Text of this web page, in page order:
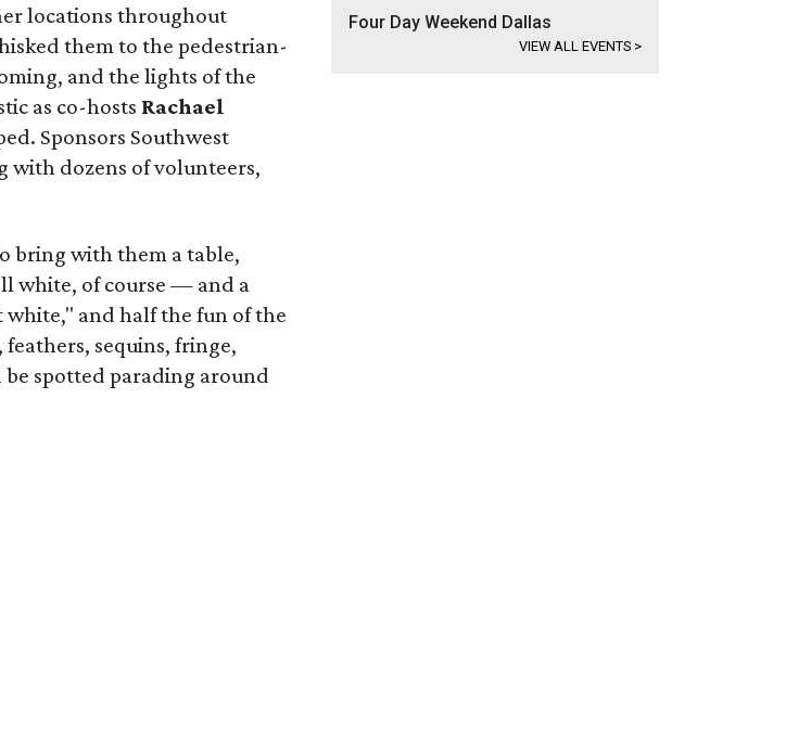
locations throughout
them to the pedestrian-
and the lights of the
as co-hosts Rachael
Sponsors Southwest
with dozens of volunteers,
bring with them a table,
white, of course — and a
white," and half the fun of the
sequins, fringe,
be spotted parading around
Four Day Weekend Dallas
VIEW ALL EVENTS >